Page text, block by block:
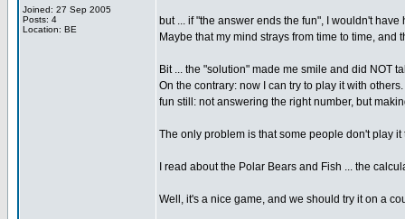
Joined: 27 Sep 2005
Posts: 4
Location: BE
but ... if "the answer ends the fun", I wouldn't
Maybe that my mind strays from time to time,
Bit ... the "solution" made me smile and did NOT
On the contrary: now I can try to play it with
fun still: not answering the right number, but
The only problem is that some people don't play
I read about the Polar Bears and Fish ... the
Well, it's a nice game, and we should try it on a